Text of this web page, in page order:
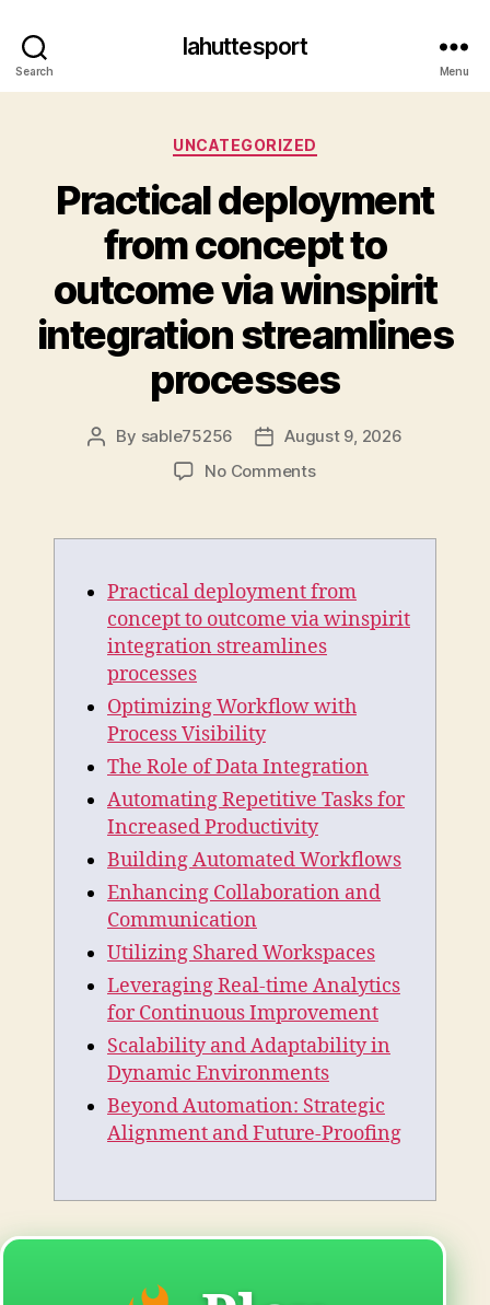
Search
lahuttesport
Menu
Categories
UNCATEGORIZED
Practical deployment
from concept to
outcome via winspirit
integration streamlines
processes
Post
By sable75256
PostAugust 9, 2026
No Commentson
from
to
outcome
via
winspirit
streamlines
Practical deployment from
concept to outcome via winspirit
integration streamlines
processes
Optimizing Workflow with
Process Visibility
The Role of Data Integration
Automating Repetitive Tasks for
Increased Productivity
Building Automated Workflows
Enhancing Collaboration and
Communication
Utilizing Shared Workspaces
Leveraging Real-time Analytics
for Continuous Improvement
Scalability and Adaptability in
Dynamic Environments
Beyond Automation: Strategic
Alignment and Future-Proofing